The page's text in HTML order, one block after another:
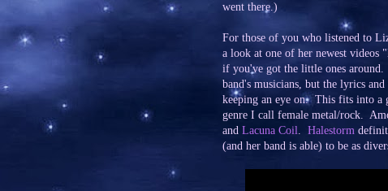
went there.)
For those of you who listened to
a look at one of her newest
if you've got the little ones
band's musicians, but the lyrics
keeping an eye on. This fits into a
genre I call female metal/rock.
and Lacuna Coil. Halestorm
(and her band is able) to be as